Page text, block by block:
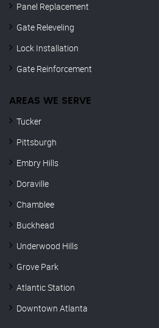
Panel Replacement
Gate Releveling
Lock Installation
Gate Reinforcement
AREAS WE SERVE
Tucker
Pittsburgh
Embry Hills
Doraville
Chamblee
Buckhead
Underwood Hills
Grove Park
Atlantic Station
Downtown Atlanta